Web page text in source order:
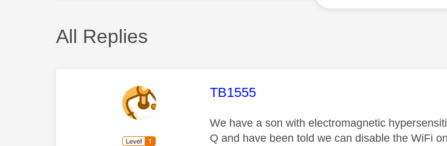
All Replies
This message was authored by:
TB1555
We have a son with electromagnetic
Q and have been told we can disable the WiFi